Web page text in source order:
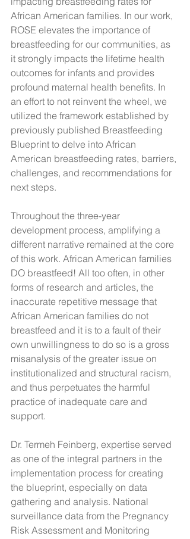
African American families. In our work,
ROSE elevates the importance of
breastfeeding for our communities, as
it strongly impacts the lifetime health
outcomes for infants and provides
profound maternal health benefits. In
an effort to not reinvent the wheel, we
utilized the framework established by
previously published Breastfeeding
Blueprint to delve into African
American breastfeeding rates, barriers,
challenges, and recommendations for
next steps.
Throughout the three-year
development process, amplifying a
different narrative remained at the core
of this work. African American families
DO breastfeed! All too often, in other
forms of research and articles, the
inaccurate repetitive message that
African American families do not
breastfeed and it is to a fault of their
own unwillingness to do so is a gross
misanalysis of the greater issue on
institutionalized and structural racism,
and thus perpetuates the harmful
practice of inadequate care and
support.
Dr. Termeh Feinberg, expertise served
as one of the integral partners in the
implementation process for creating
the blueprint, especially on data
gathering and analysis. National
surveillance data from the Pregnancy
Risk Assessment and Monitoring